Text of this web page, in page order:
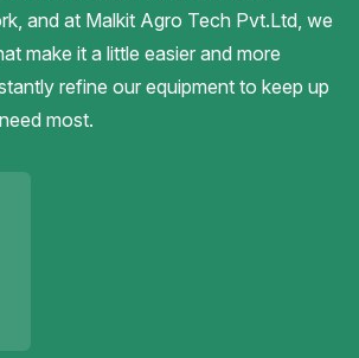
and at Malkit Agro Tech Pvt.Ltd, we
make it a little easier and more
refine our equipment to keep up
most.